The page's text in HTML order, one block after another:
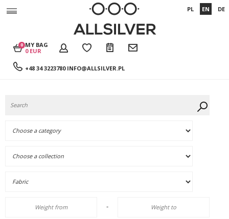
+48 34 3223780 INFO@ALLSILVER.PL
MY BAG
0 EUR
0
PL EN DE
-